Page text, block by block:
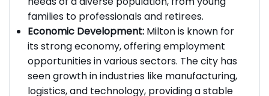
needs of a diverse population, from young
families to professionals and retirees.
Economic Development:Milton is known for
its strong economy, offering employment
opportunities in various sectors. The city has
seen growth in industries like manufacturing,